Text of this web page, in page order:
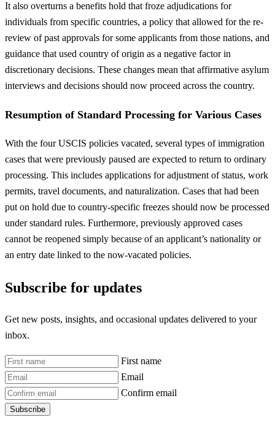
It also overturns a benefits hold that froze adjudications for
individuals from specific countries, a policy that allowed for the re-
review of past approvals for some applicants from those nations, and
guidance that used country of origin as a negative factor in
discretionary decisions. These changes mean that affirmative asylum
interviews and decisions should now proceed across the country.
Resumption of Standard Processing for Various Cases
With the four USCIS policies vacated, several types of immigration
cases that were previously paused are expected to return to ordinary
processing. This includes applications for adjustment of status, work
permits, travel documents, and naturalization. Cases that had been
put on hold due to country-specific freezes should now be processed
under standard rules. Furthermore, previously approved cases
cannot be reopened simply because of an applicant’s nationality or
an entry date linked to the now-vacated policies.
Subscribe for updates
Get new posts, insights, and occasional updates delivered to your
inbox.
First name
Email
Confirm email
Subscribe